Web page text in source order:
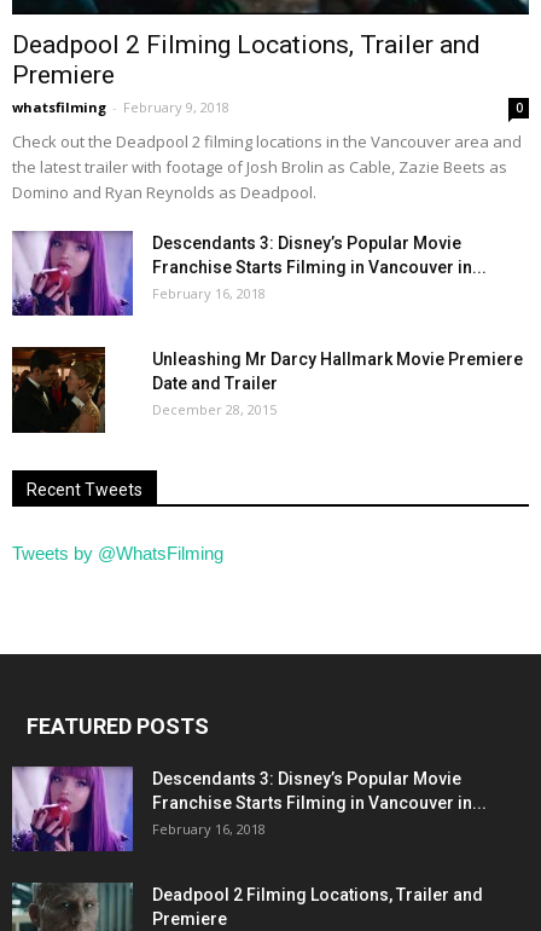
Deadpool 2 Filming Locations, Trailer and
Premiere
whatsfilming - February 9, 2018 0
Check out the Deadpool 2 filming locations in the Vancouver area and
the latest trailer with footage of Josh Brolin as Cable, Zazie Beets as
Domino and Ryan Reynolds as Deadpool.
Descendants 3: Disney’s Popular Movie
Franchise Starts Filming in Vancouver in...
February 16, 2018
Unleashing Mr Darcy Hallmark Movie Premiere
Date and Trailer
December 28, 2015
Recent Tweets
Tweets by @WhatsFilming
FEATURED POSTS
Descendants 3: Disney’s Popular Movie
Franchise Starts Filming in Vancouver in...
February 16, 2018
Deadpool 2 Filming Locations, Trailer and
Premiere